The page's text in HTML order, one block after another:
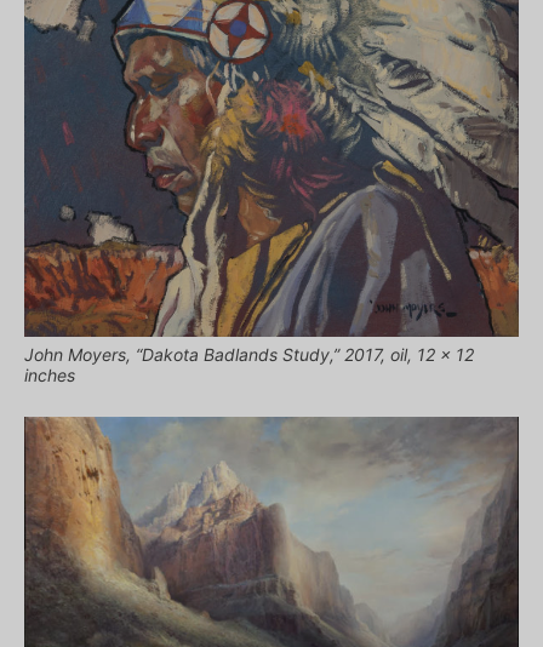
John Moyers, “Dakota Badlands Study,” 2017, oil, 12 x 12
inches